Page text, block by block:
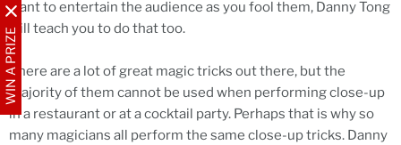
WIN A PRIZE
want to entertain the audience as you fool them, Danny Tong
will teach you to do that too.
There are a lot of great magic tricks out there, but the
majority of them cannot be used when performing close-up
in a restaurant or at a cocktail party. Perhaps that is why so
many magicians all perform the same close-up tricks. Danny